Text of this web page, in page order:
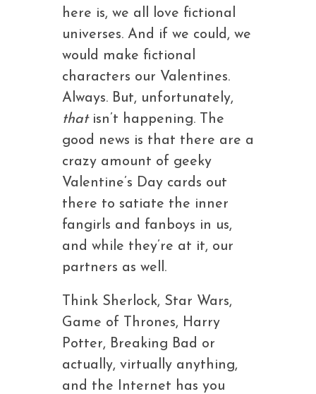
here is, we all love fictional
universes. And if we could, we
would make fictional
characters our Valentines.
Always. But, unfortunately,
thatisn’t happening. The
good news is that there are a
crazy amount of geeky
Valentine’s Day cards out
there to satiate the inner
fangirls and fanboys in us,
and while they’re at it, our
partners as well.
Think Sherlock, Star Wars,
Game of Thrones, Harry
Potter, Breaking Bad or
actually, virtually anything,
and the Internet has you